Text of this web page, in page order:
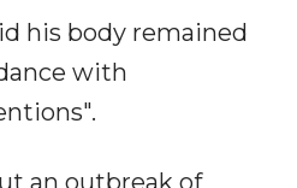
his body remained
with
an outbreak of